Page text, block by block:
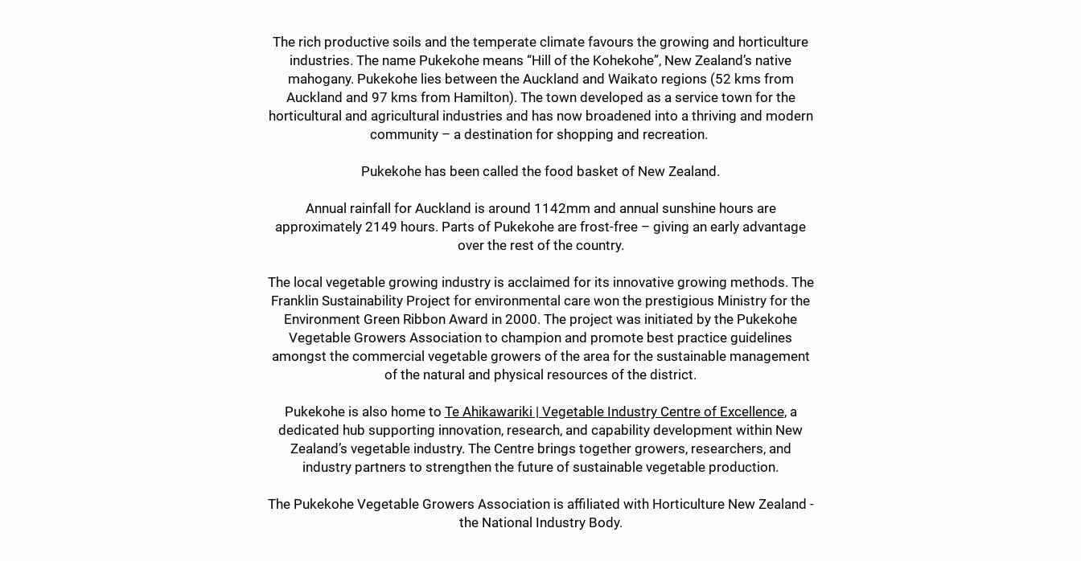
The rich productive soils and the temperate climate favours the growing and horticulture
industries. The name Pukekohe means “Hill of the Kohekohe”, New Zealand’s native
mahogany. Pukekohe lies between the Auckland and Waikato regions (52 kms from
Auckland and 97 kms from Hamilton). The town developed as a service town for the
horticultural and agricultural industries and has now broadened into a thriving and modern
community – a destination for shopping and recreation.
Pukekohe has been called the food basket of New Zealand.
Annual rainfall for Auckland is around 1142mm and annual sunshine hours are
approximately 2149 hours. Parts of Pukekohe are frost-free – giving an early advantage
over the rest of the country.
The local vegetable growing industry is acclaimed for its innovative growing methods. The
Franklin Sustainability Project for environmental care won the prestigious Ministry for the
Environment Green Ribbon Award in 2000. The project was initiated by the Pukekohe
Vegetable Growers Association to champion and promote best practice guidelines
amongst the commercial vegetable growers of the area for the sustainable management
of the natural and physical resources of the district.
Pukekohe is also home to Te Ahikawariki | Vegetable Industry Centre of Excellence, a
dedicated hub supporting innovation, research, and capability development within New
Zealand’s vegetable industry. The Centre brings together growers, researchers, and
industry partners to strengthen the future of sustainable vegetable production.
The Pukekohe Vegetable Growers Association is affiliated with Horticulture New Zealand -
the National Industry Body.